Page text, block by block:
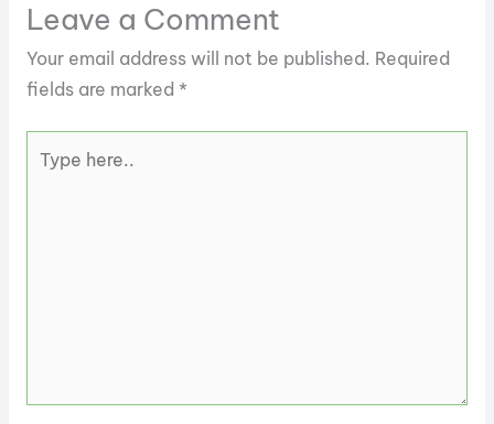
Leave a Comment
Your email address will not be published. Required
fields are marked *
here..